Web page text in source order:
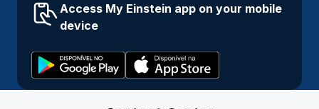
Access My Einstein app on your mobile
device